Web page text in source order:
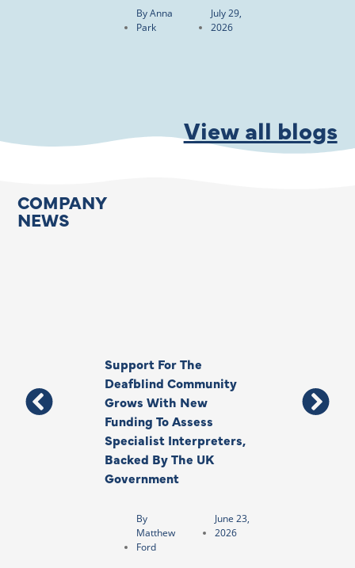
ByAnna
Park
July 29,
2026
View all blogs
COMPANY
NEWS
Support For The
Deafblind Community
Grows With New
Funding To Assess
Specialist Interpreters,
Backed By The UK
Government
By
Matthew
Ford
June 23,
2026